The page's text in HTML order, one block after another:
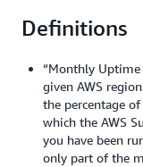
Definitions
“Monthly Uptime
given AWS
the percentage
which the AWS
you have been
only part of the